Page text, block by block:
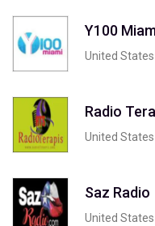
Y100
United States
Radio
United States
Saz Radio
United States